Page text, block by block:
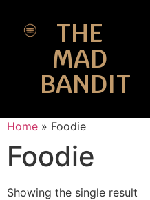
THE
MAD
BANDIT
Home » Foodie
Foodie
Showing the single result